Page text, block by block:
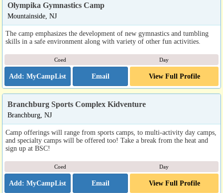
Olympika Gymnastics Camp
Mountainside, NJ
The camp emphasizes the development of new gymnastics and tumbling
skills in a safe environment along with variety of other fun activities.
Coed Day
Email View Full Profile
Branchburg Sports Complex Kidventure
Branchburg, NJ
Camp offerings will range from sports camps, to multi-activity day camps,
and specialty camps will be offered too! Take a break from the heat and
sign up at BSC!
Coed Day
Email View Full Profile